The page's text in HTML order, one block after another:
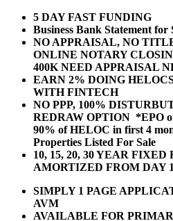
5 DAY FAST FUNDING
Business Bank Statement
NO APPRAISAL, NO
ONLINE NOTARY
400K NEED APPRAISAL
EARN 2% DOING
WITH FINTECH
NO PPP, 100%
REDRAW OPTION *EPO
90% of HELOC in first 4
Properties Listed For Sale
10, 15, 20, 30 YEAR FIXED
AMORTIZED FROM DAY
SIMPLY 1 PAGE
AVM
AVAILABLE FOR